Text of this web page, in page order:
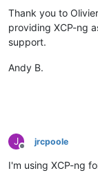
Thank you to
providing XCP-ng
support.
Andy B.
J
Offline
jrcpoole
I'm using XCP-ng